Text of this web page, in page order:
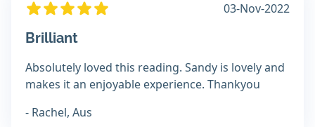
03-Nov-2022
Brilliant
Absolutely loved this reading. Sandy is lovely and
makes it an enjoyable experience. Thankyou
- Rachel, Aus